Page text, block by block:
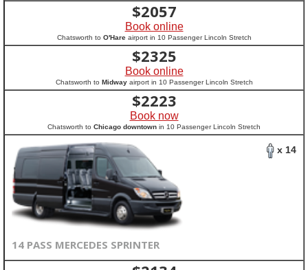
$2057
Book online
Chatsworth to O'Hareairport in 10 Passenger Lincoln Stretch
$2325
Book online
Chatsworth to Midwayairport in 10 Passenger Lincoln Stretch
$2223
Book now
Chatsworth to Chicago downtown in 10 Passenger Lincoln Stretch
x 14
14 PASS MERCEDES SPRINTER